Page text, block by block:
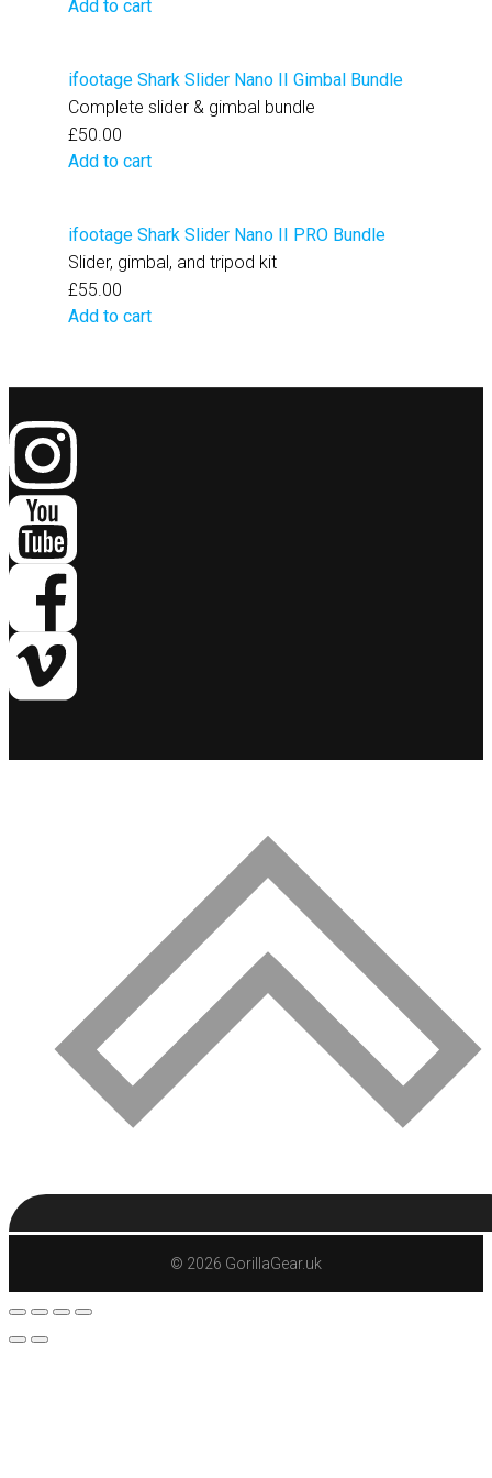
Add to cart
ifootage Shark Slider Nano II Gimbal Bundle
Complete slider & gimbal bundle
£50.00
Add to cart
ifootage Shark Slider Nano II PRO Bundle
Slider, gimbal, and tripod kit
£55.00
Add to cart
© 2026 GorillaGear.uk